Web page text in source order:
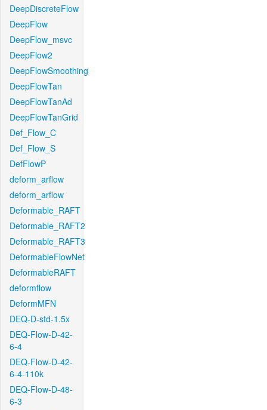
DeepDiscreteFlow
DeepFlow
DeepFlow_msvc
DeepFlow2
DeepFlowSmoothing
DeepFlowTan
DeepFlowTanAd
DeepFlowTanGrid
Def_Flow_C
Def_Flow_S
DefFlowP
deform_arflow
deform_arflow
Deformable_RAFT
Deformable_RAFT2
Deformable_RAFT3
DeformableFlowNet
DeformableRAFT
deformflow
DeformMFN
DEQ-D-std-1.5x
DEQ-Flow-D-42-
6-4
DEQ-Flow-D-42-
6-4-110k
DEQ-Flow-D-48-
6-3